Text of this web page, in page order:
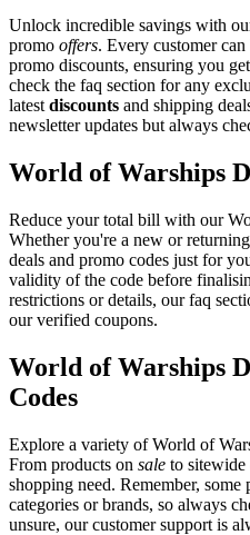
Unlock incredible savings with
promo offers. Every customer
promo discounts, ensuring you
check the faq section for any
latest discounts and shipping
newsletter updates but always
World of Warships
Reduce your total bill with our
Whether you're a new or
deals and promo codes just for
validity of the code before
restrictions or details, our faq
our verified coupons.
World of Warships
Codes
Explore a variety of World of
From products on sale to sitewide
shopping need. Remember,
categories or brands, so always
unsure, our customer support is